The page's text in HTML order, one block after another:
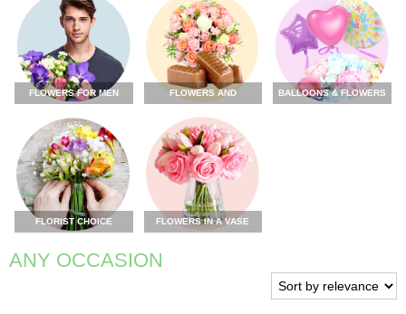
FLOWERS FOR MEN FLOWERS AND BALLOONS & FLOWERS
FLORIST CHOICE FLOWERS IN A VASE
ANY OCCASION